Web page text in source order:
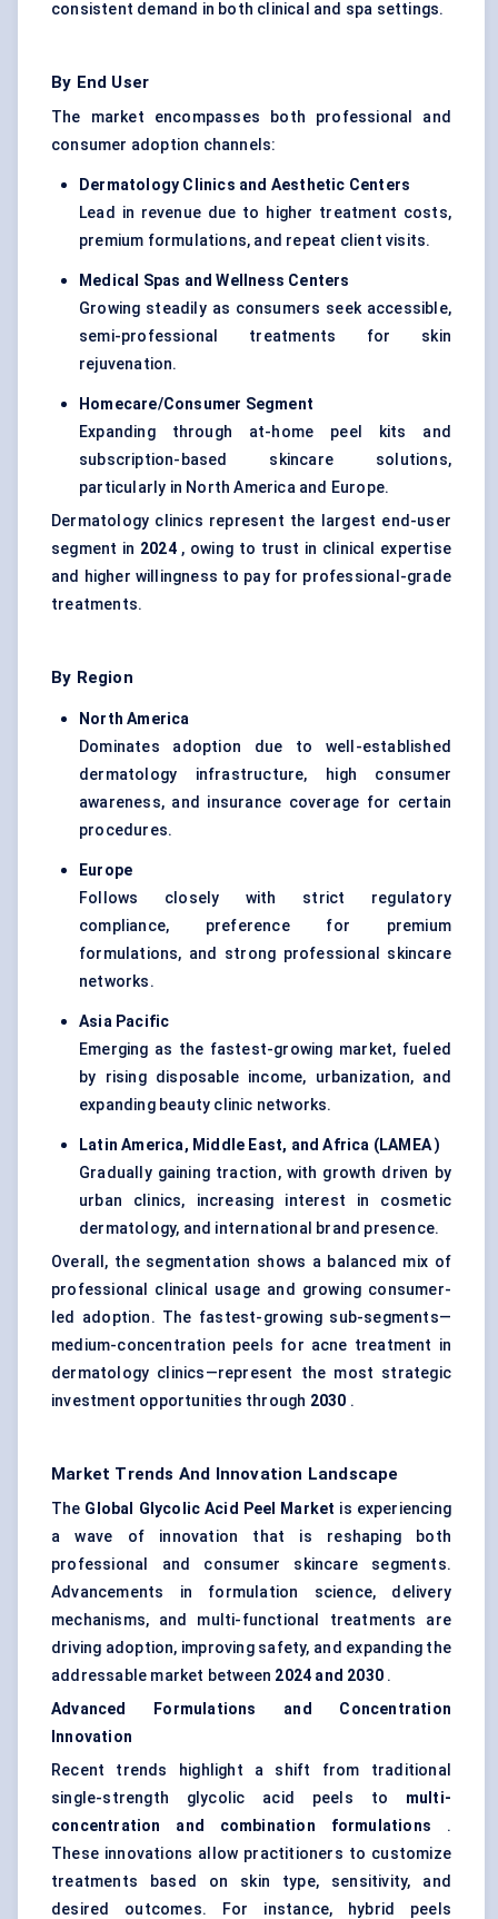
consistent demand in both clinical and spa settings.
By End User
The market encompasses both professional and
consumer adoption channels:
Dermatology Clinics and Aesthetic Centers
Lead in revenue due to higher treatment costs,
premium formulations, and repeat client visits.
Medical Spas and Wellness Centers
Growing steadily as consumers seek accessible,
semi-professional treatments for skin
rejuvenation.
Homecare/Consumer Segment
Expanding through at-home peel kits and
subscription-based skincare solutions,
particularly in North America and Europe.
Dermatology clinics represent the largest end-user
segment in 2024, owing to trust in clinical expertise
and higher willingness to pay for professional-grade
treatments.
By Region
North America
Dominates adoption due to well-established
dermatology infrastructure, high consumer
awareness, and insurance coverage for certain
procedures.
Europe
Follows closely with strict regulatory
compliance, preference for premium
formulations, and strong professional skincare
networks.
Asia Pacific
Emerging as the fastest-growing market, fueled
by rising disposable income, urbanization, and
expanding beauty clinic networks.
Latin America, Middle East, and Africa (LAMEA )
Gradually gaining traction, with growth driven by
urban clinics, increasing interest in cosmetic
dermatology, and international brand presence.
Overall, the segmentation shows a balanced mix of
professional clinical usage and growing consumer-
led adoption. The fastest-growing sub-segments—
medium-concentration peels for acne treatment in
dermatology clinics—represent the most strategic
investment opportunities through 2030 .
Market Trends And Innovation Landscape
The Global Glycolic Acid Peel Market is experiencing
a wave of innovation that is reshaping both
professional and consumer skincare segments.
Advancements in formulation science, delivery
mechanisms, and multi-functional treatments are
driving adoption, improving safety, and expanding the
addressable market between 2024 and 2030 .
Advanced Formulations and Concentration
Innovation
Recent trends highlight a shift from traditional
single-strength glycolic acid peels to multi-
concentration and combination formulations .
These innovations allow practitioners to customize
treatments based on skin type, sensitivity, and
desired outcomes. For instance, hybrid peels